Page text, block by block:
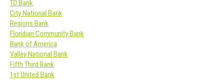
TD Bank
City National Bank
Regions Bank
Floridian Community Bank
Bank of America
Valley National Bank
Fifth Third Bank
1st United Bank